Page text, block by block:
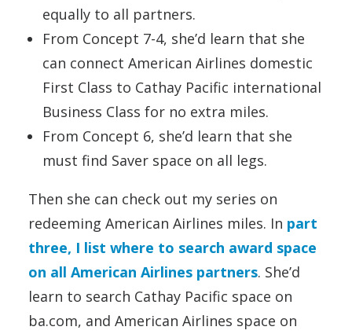
equally to all partners.
From Concept 7-4, she’d learn that she
can connect American Airlines domestic
First Class to Cathay Pacific international
Business Class for no extra miles.
From Concept 6, she’d learn that she
must find Saver space on all legs.
Then she can check out my series on
redeeming American Airlines miles. In part
three, I list where to search award space
on all American Airlines partners. She’d
learn to search Cathay Pacific space on
ba.com, and American Airlines space on